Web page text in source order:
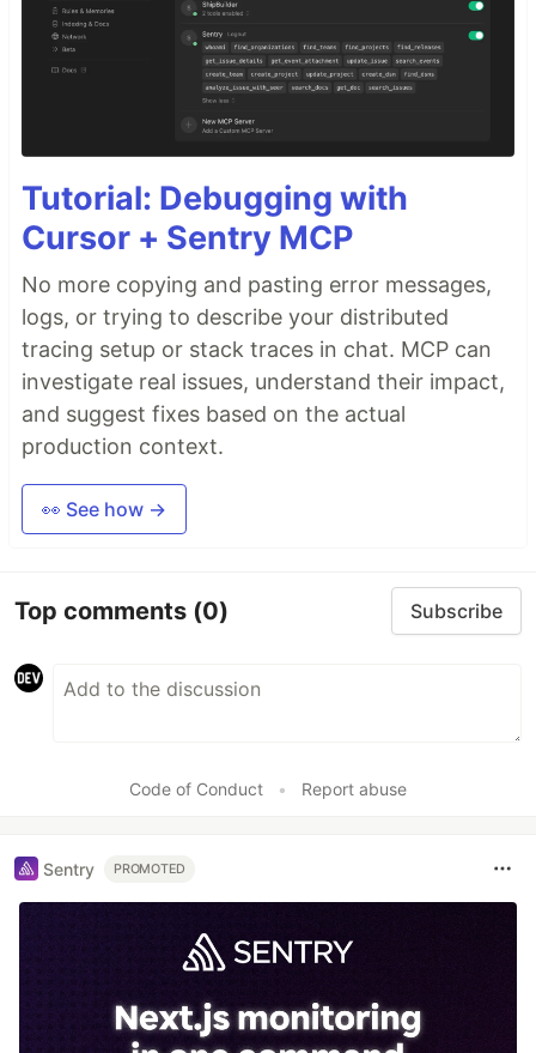
Tutorial: Debugging with
Cursor + Sentry MCP
No more copying and pasting error messages,
logs, or trying to describe your distributed
tracing setup or stack traces in chat. MCP can
investigate real issues, understand their impact,
and suggest fixes based on the actual
production context.
👀 See how →
Top comments (0) Subscribe
Code of Conduct • Report abuse
Sentry PROMOTED